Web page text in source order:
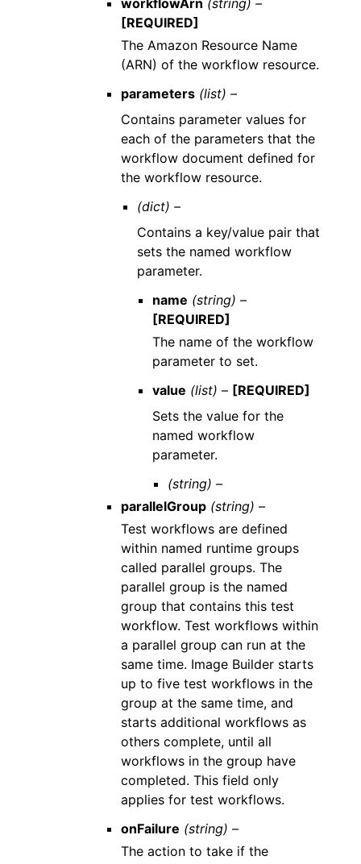
[REQUIRED]
The Amazon Resource Name
(ARN) of the workflow resource.
parameters (list) –
Contains parameter values for
each of the parameters that the
workflow document defined for
the workflow resource.
(dict) –
Contains a key/value pair that
sets the named workflow
parameter.
name (string) –
[REQUIRED]
The name of the workflow
parameter to set.
value (list) – [REQUIRED]
Sets the value for the
named workflow
parameter.
(string) –
parallelGroup (string) –
Test workflows are defined
within named runtime groups
called parallel groups. The
parallel group is the named
group that contains this test
workflow. Test workflows within
a parallel group can run at the
same time. Image Builder starts
up to five test workflows in the
group at the same time, and
starts additional workflows as
others complete, until all
workflows in the group have
completed. This field only
applies for test workflows.
onFailure (string) –
The action to take if the